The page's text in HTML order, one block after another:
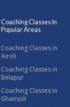
Coaching Classes in
Popular Areas
Coaching Classes in
Airoli
Coaching Classes in
Belapur
Coaching Classes in
Ghansoli